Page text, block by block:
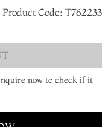
Product Code: T762233
now to check if it